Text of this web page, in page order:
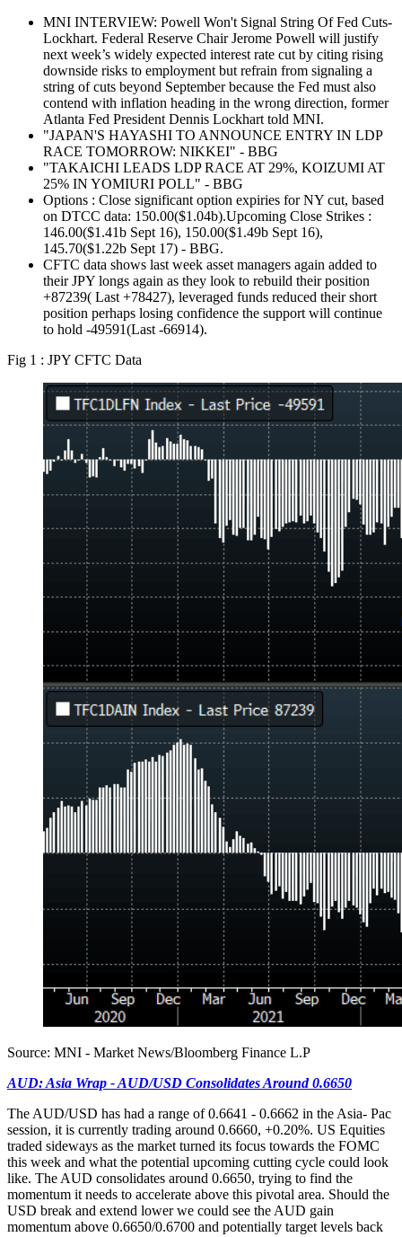
MNI INTERVIEW: Powell Won't Signal String Of Fed Cuts-
Lockhart. Federal Reserve Chair Jerome Powell will justify
next week’s widely expected interest rate cut by citing rising
downside risks to employment but refrain from signaling a
string of cuts beyond September because the Fed must also
contend with inflation heading in the wrong direction, former
Atlanta Fed President Dennis Lockhart told MNI.
"JAPAN'S HAYASHI TO ANNOUNCE ENTRY IN LDP
RACE TOMORROW: NIKKEI" - BBG
"TAKAICHI LEADS LDP RACE AT 29%, KOIZUMI AT
25% IN YOMIURI POLL" - BBG
Options : Close significant option expiries for NY cut, based
on DTCC data: 150.00($1.04b).Upcoming Close Strikes :
146.00($1.41b Sept 16), 150.00($1.49b Sept 16),
145.70($1.22b Sept 17) - BBG.
CFTC data shows last week asset managers again added to
their JPY longs again as they look to rebuild their position
+87239( Last +78427), leveraged funds reduced their short
position perhaps losing confidence the support will continue
to hold -49591(Last -66914).
Fig 1 : JPY CFTC Data
Source: MNI - Market News/Bloomberg Finance L.P
AUD: Asia Wrap - AUD/USD Consolidates Around 0.6650
The AUD/USD has had a range of 0.6641 - 0.6662 in the Asia- Pac
session, it is currently trading around 0.6660, +0.20%. US Equities
traded sideways as the market turned its focus towards the FOMC
this week and what the potential upcoming cutting cycle could look
like. The AUD consolidates around 0.6650, trying to find the
momentum it needs to accelerate above this pivotal area. Should the
USD break and extend lower we could see the AUD gain
momentum above 0.6650/0.6700 and potentially target levels back